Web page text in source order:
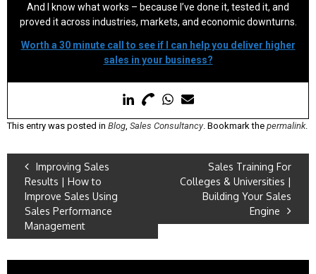
And I know what works – because I’ve done it, tested it, and
proved it across industries, markets, and economic downturns.
Worth a 30 minute call to see if I can help you deliver higher
sales in your business?
This entry was posted in Blog Sales Consultancy. Bookmark the permalink.
Improving Sales
Results | How to
Improve Sales Using
Sales Performance
Management
Sales Training For
Colleges & Universities |
Building Your Sales
Engine